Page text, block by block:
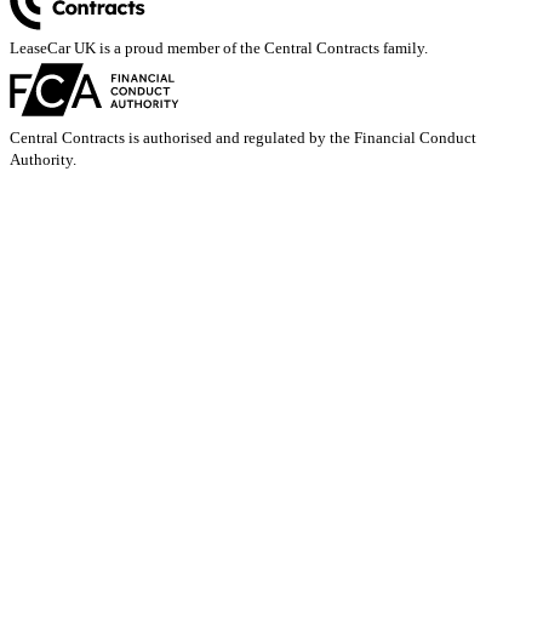
LeaseCar UK is a proud member of the Central Contracts family.
Central Contracts is authorised and regulated by the Financial Conduct
Authority.